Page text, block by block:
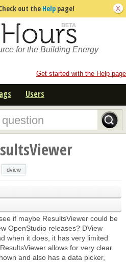
out the Help page!
for the Building Energy
Get started with the Help page
Users
dview
if maybe ResultsViewer could be
OpenStudio releases? DView
when it does, it has very limited
allows for very clear
and also has a data picker,